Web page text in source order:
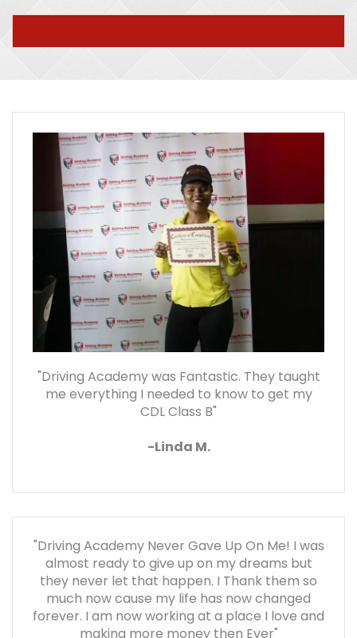
"Driving Academy was Fantastic. They taught
me everything I needed to know to get my
CDL Class B"
-Linda M.
"Driving Academy Never Gave Up On Me! I was
almost ready to give up on my dreams but
they never let that happen. I Thank them so
much now cause my life has now changed
forever. I am now working at a place I love and
making more money then Ever"